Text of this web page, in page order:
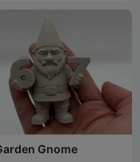
Gnome